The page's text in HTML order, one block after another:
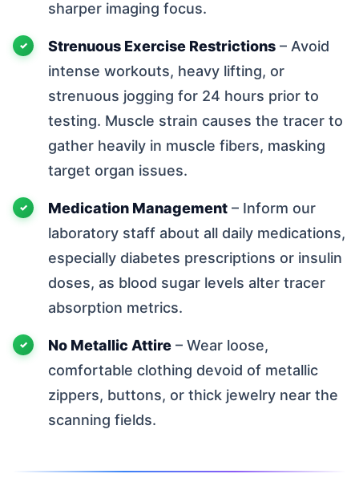
sharper imaging focus.
Strenuous Exercise Restrictions – Avoid
intense workouts, heavy lifting, or
strenuous jogging for 24 hours prior to
testing. Muscle strain causes the tracer to
gather heavily in muscle fibers, masking
target organ issues.
Medication Management – Inform our
laboratory staff about all daily medications,
especially diabetes prescriptions or insulin
doses, as blood sugar levels alter tracer
absorption metrics.
No Metallic Attire – Wear loose,
comfortable clothing devoid of metallic
zippers, buttons, or thick jewelry near the
scanning fields.